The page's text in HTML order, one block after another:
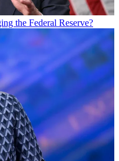
the Federal Reserve?